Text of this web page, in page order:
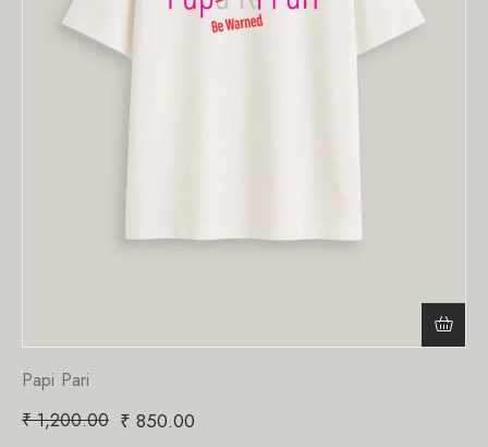
Papi Pari
₹1,200.00 ₹ 850.00